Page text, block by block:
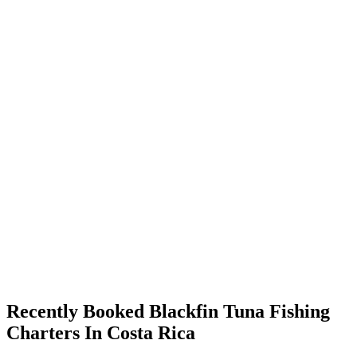
Recently Booked Blackfin Tuna Fishing
Charters In Costa Rica